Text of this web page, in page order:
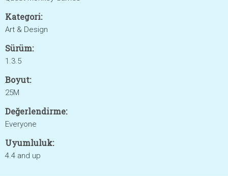
Kategori:
Art & Design
Sürüm:
1.3.5
Boyut:
25M
Değerlendirme:
Everyone
Uyumluluk:
4.4 and up